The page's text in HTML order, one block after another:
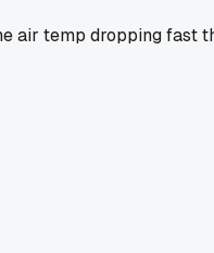
air temp dropping fast